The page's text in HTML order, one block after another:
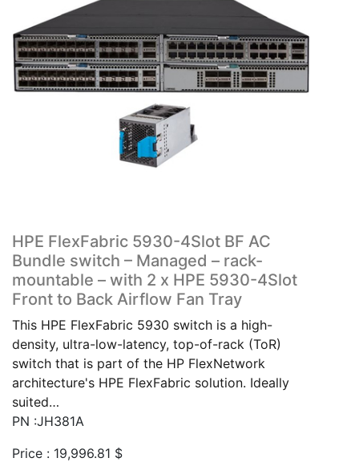
HPE FlexFabric 5930-4Slot BF AC
Bundle switch – Managed – rack-
mountable – with 2 x HPE 5930-4Slot
Front to Back Airflow Fan Tray
This HPE FlexFabric 5930 switch is a high-
density, ultra-low-latency, top-of-rack (ToR)
switch that is part of the HP FlexNetwork
architecture's HPE FlexFabric solution. Ideally
suited…
PN :JH381A
Price : 19,996.81 $